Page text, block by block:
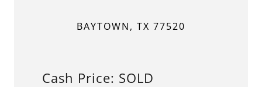
BAYTOWN, TX 77520
Cash Price: SOLD